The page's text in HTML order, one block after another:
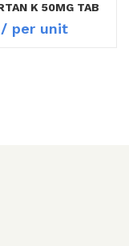
K 50MG TAB
/ per unit